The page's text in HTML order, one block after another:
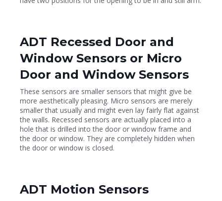
ADT Recessed Door and
Window Sensors or Micro
Door and Window Sensors
These sensors are smaller sensors that might give be
more aesthetically pleasing. Micro sensors are merely
smaller that usually and might even lay fairly flat against
the walls. Recessed sensors are actually placed into a
hole that is drilled into the door or window frame and
the door or window. They are completely hidden when
the door or window is closed.
ADT Motion Sensors